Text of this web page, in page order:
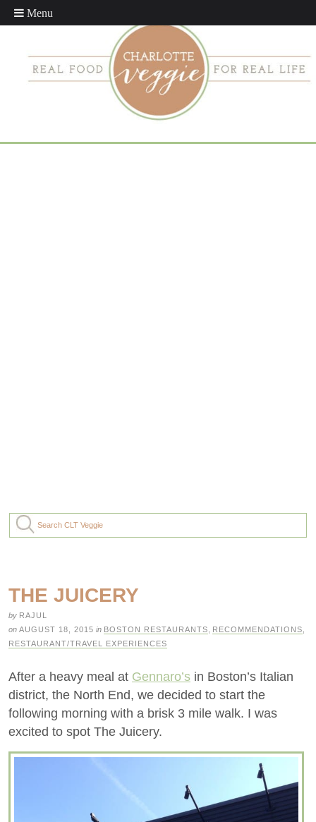
THE JUICERY
by RAJUL
on AUGUST 18, 2015 in BOSTON RESTAURANTS RECOMMENDATIONS
RESTAURANT/TRAVEL EXPERIENCES
After a heavy meal at Gennaro’s in Boston’s Italian
district, the North End, we decided to start the
following morning with a brisk 3 mile walk. I was
excited to spot The Juicery.